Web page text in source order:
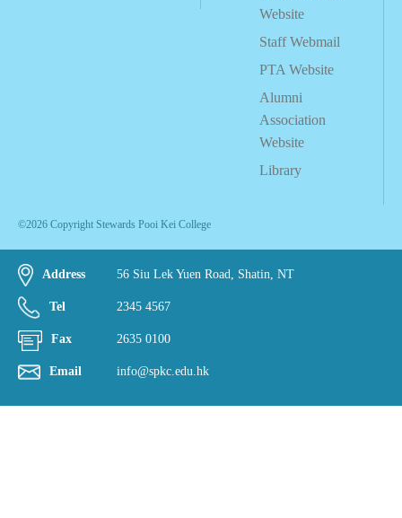
Website
Staff Webmail
PTA Website
Alumni
Association
Website
Library
©2026 Copyright Stewards Pooi Kei College
Address 56 Siu Lek Yuen Road, Shatin, NT
Tel 2345 4567
Fax 2635 0100
Email info@spkc.edu.hk